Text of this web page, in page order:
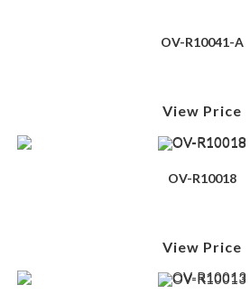
OV-R10041-A
View Price
OV-R10018
View Price